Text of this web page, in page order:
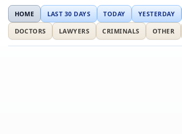
HOME LAST 30 DAYS TODAY YESTERDAY
DOCTORS
LAWYERS CRIMINALS OTHER